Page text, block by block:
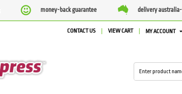
money-back guarantee delivery
CONTACT US VIEW CART MY ACCOUNT